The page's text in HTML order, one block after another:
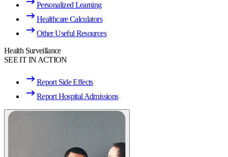
Personalized Learning
Healthcare Calculators
Other Useful Resources
Health Surveillance
SEE IT IN ACTION
Report Side Effects
Report Hospital Admissions